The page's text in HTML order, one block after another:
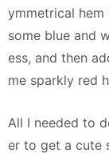
ymmetrical
some blue and
ess, and then
me sparkly red
All I needed to
er to get a cute